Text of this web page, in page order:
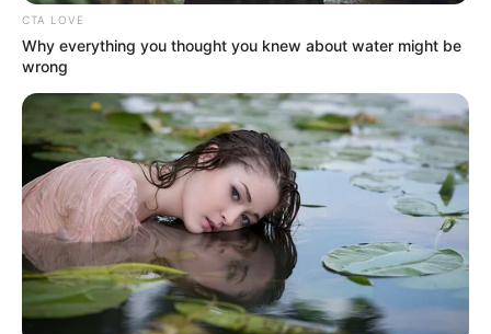
SELEBRITI
10 Potret Transformasi Megan
Domani, Gadis Cilik Imut
Hingga Cantik Memukau
Penulis:ratna |2 Oktober 2020
CTA LOVE
Why everything you thought you knew about water might be
wrong